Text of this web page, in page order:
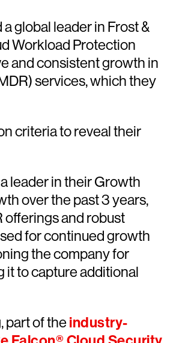
global leader in Frost &
Workload Protection
and consistent growth in
services, which they
criteria to reveal their
leader in their Growth
over the past 3 years,
offerings and robust
for continued growth
the company for
it to capture additional
part of theindustry-